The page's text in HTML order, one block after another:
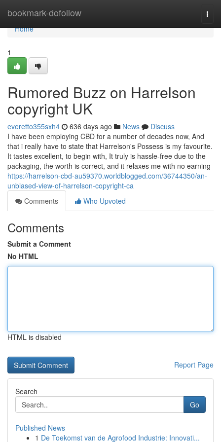
bookmark-dofollow
Home
Home
1
Rumored Buzz on Harrelson
copyright UK
everetto355sxh4 636 days ago News
Discuss
I have been employing CBD for a number of decades now, And
that i really have to state that Harrelson's Possess is my favourite.
It tastes excellent, to begin with, It truly is hassle-free due to the
packaging, the worth is correct, and it relaxes me with no earning
https://harrelson-cbd-au59370.worldblogged.com/36744350/an-
unbiased-view-of-harrelson-copyright-ca
Comments
Who Upvoted
Comments
Submit a Comment
No HTML
HTML is disabled
Report Page
Search
Go
Published News
1 De Toekomst van de Agrofood Industrie: Innovati...